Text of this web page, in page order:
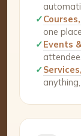
✓
one place
✓Events
✓